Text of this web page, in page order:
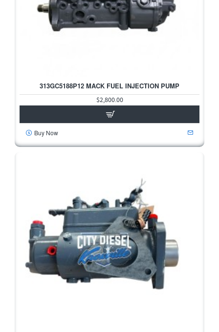
313GC5188P12 MACK FUEL INJECTION PUMP
$2,800.00
Buy Now